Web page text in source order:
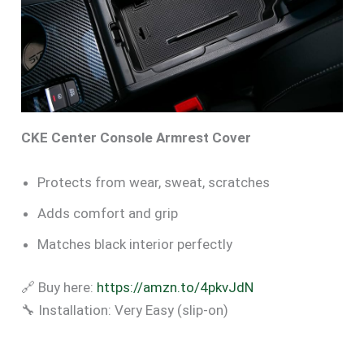
CKE Center Console Armrest Cover
Protects from wear, sweat, scratches
Adds comfort and grip
Matches black interior perfectly
🔗 Buy here: https://amzn.to/4pkvJdN
🔧 Installation: Very Easy (slip-on)